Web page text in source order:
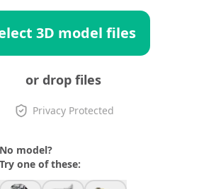
3D model files
or drop files
Privacy Protected
No model?
Try one of these: